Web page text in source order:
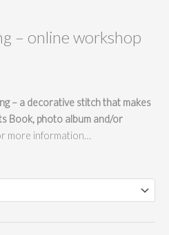
– online workshop
– a decorative stitch that makes
Book, photo album and/or
more information…